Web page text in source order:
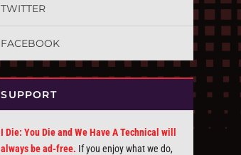
TWITTER
FACEBOOK
SUPPORT
I Die: You Die and We Have A Technical will
always be ad-free. If you enjoy what we do,